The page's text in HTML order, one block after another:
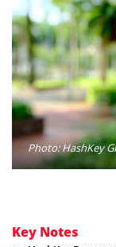
Photo: HashKey
Key Notes